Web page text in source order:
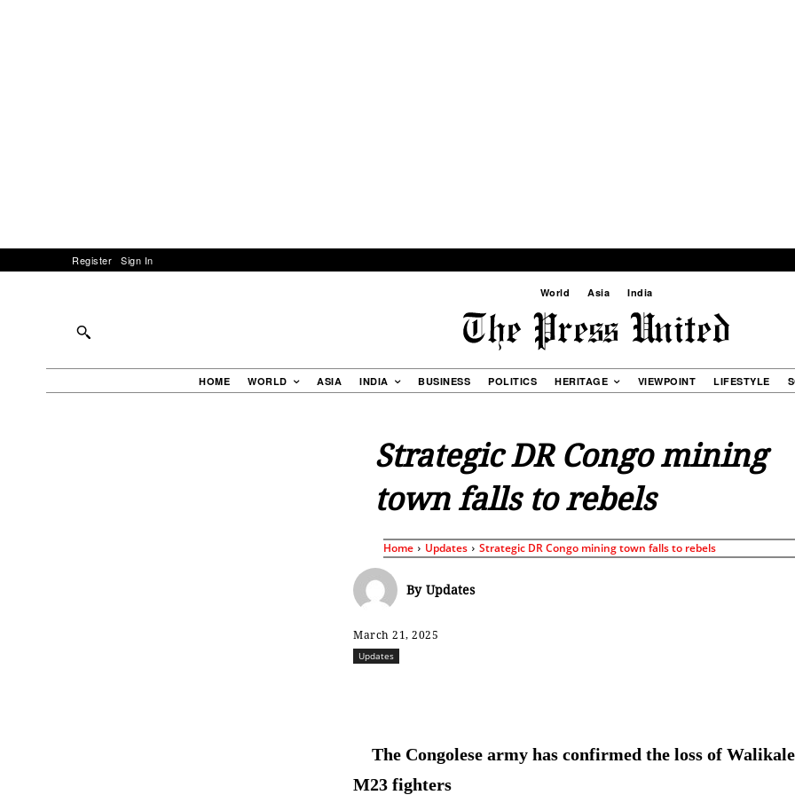
Register Sign In
World Asia India
HOME WORLD ASIA INDIA BUSINESS POLITICS HERITAGE VIEWPOINT LIFESTYLE
Strategic DR Congo mining
town falls to rebels
Home Updates Strategic DR Congo mining town falls to rebels
By Updates
March 21, 2025
Updates
The Congolese army has confirmed the loss of
M23 fighters